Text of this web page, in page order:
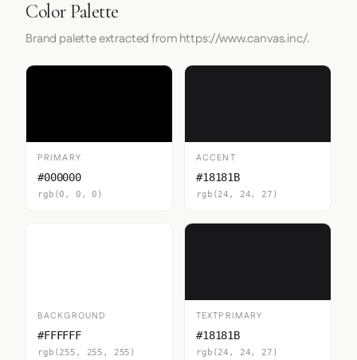
Color Palette
Brand palette extracted from https://www.canvas.inc/.
PRIMARY
#000000
rgb(0, 0, 0)
ACCENT
#18181B
rgb(24, 24, 27)
BACKGROUND
#FFFFFF
rgb(255, 255, 255)
TEXTPRIMARY
#18181B
rgb(24, 24, 27)